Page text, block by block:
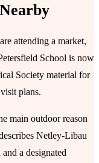
attending a market,
School is now
Society material for
plans.
main outdoor reason
Netley-Libau
a designated